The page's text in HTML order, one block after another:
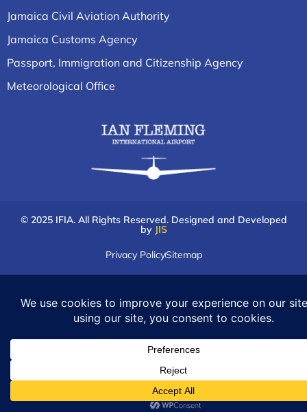
Jamaica Civil Aviation Authority
Jamaica Customs Agency
Passport, Immigration and Citizenship Agency
Meteorological Office
© 2025 IFIA. All Rights Reserved. Designed and Developed
by JIS
Privacy PolicySitemap